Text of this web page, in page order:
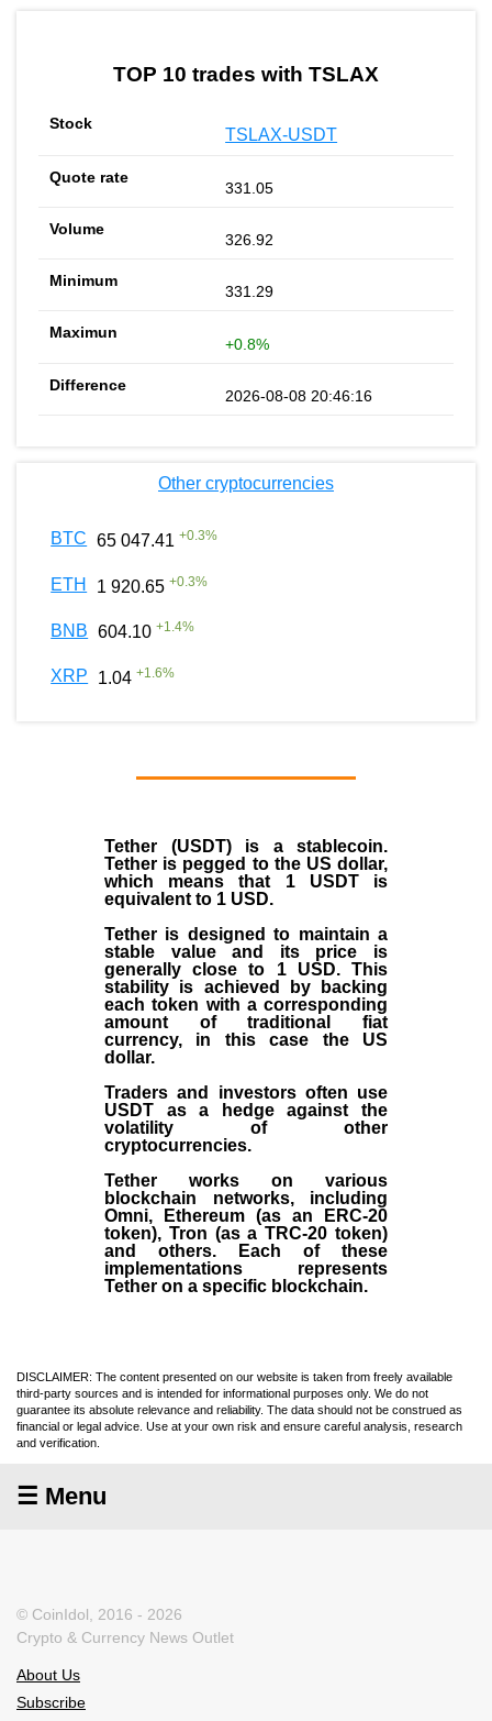
TOP 10 trades with TSLAX
TSLAX-USDT
331.05
326.92
331.29
+0.8%
2026-08-08 20:46:16
Other cryptocurrencies
BTC 65 047.41 +0.3%
ETH 1 920.65 +0.3%
BNB 604.10 +1.4%
XRP 1.04 +1.6%
Tether (USDT)is a stablecoin.
Tether is pegged to the US dollar,
which means that 1 USDT is
equivalent to 1 USD.
Tether is designed to maintain a
stable value and its price is
generally close to 1 USD. This
stability is achieved by backing
each token with a corresponding
amount of traditional fiat
currency, in this case the US
dollar.
Traders and investors often use
USDT as a hedge against the
volatility of other
cryptocurrencies.
Tether works on various
blockchain networks, including
Omni, Ethereum (as an ERC-20
token), Tron (as a TRC-20 token)
and others. Each of these
implementations represents
Tether on a specific blockchain.
DISCLAIMER: The content presented on our website is taken from freely available
third-party sources and is intended for informational purposes only. We do not
guarantee its absolute relevance and reliability. The data should not be construed as
financial or legal advice. Use at your own risk and ensure careful analysis, research
and verification.
☰ Menu
© CoinIdol, 2016 - 2026
Crypto & Currency News Outlet
About Us
Subscribe